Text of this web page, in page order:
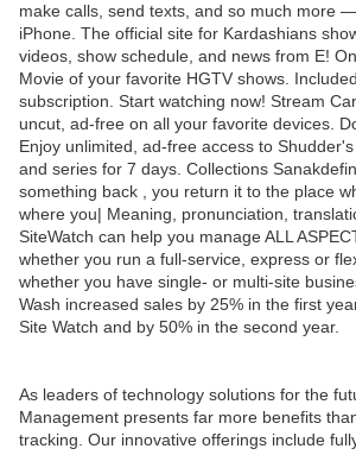
make calls, send texts, and so much more
iPhone. The official site for Kardashians
videos, show schedule, and news from E!
Movie of your favorite HGTV shows.
subscription. Start watching now! Stream
uncut, ad-free on all your favorite devices.
Enjoy unlimited, ad-free access to
and series for 7 days. Collections
something back , you return it to the place
where you| Meaning, pronunciation,
SiteWatch can help you manage ALL
whether you run a full-service, express or
whether you have single- or multi-site
Wash increased sales by 25% in the first
Site Watch and by 50% in the second year.
As leaders of technology solutions for the
Management presents far more benefits
tracking. Our innovative offerings include